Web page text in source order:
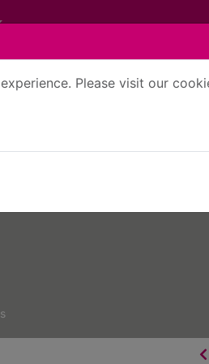
Please visit our